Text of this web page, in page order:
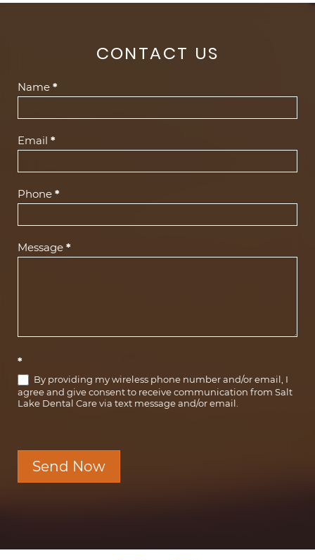
CONTACT US
Contact
Name *
Email *
Phone *
Message *
*
By providing my wireless phone number and/or email, I
agree and give consent to receive communication from Salt
Lake Dental Care via text message and/or email.
Send Now